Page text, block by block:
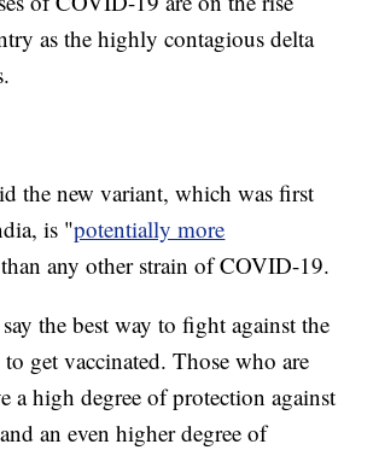
as the highly contagious delta
the new variant, which was first
is "potentially more
any other strain of COVID-19.
the best way to fight against the
get vaccinated. Those who are
a high degree of protection against
an even higher degree of